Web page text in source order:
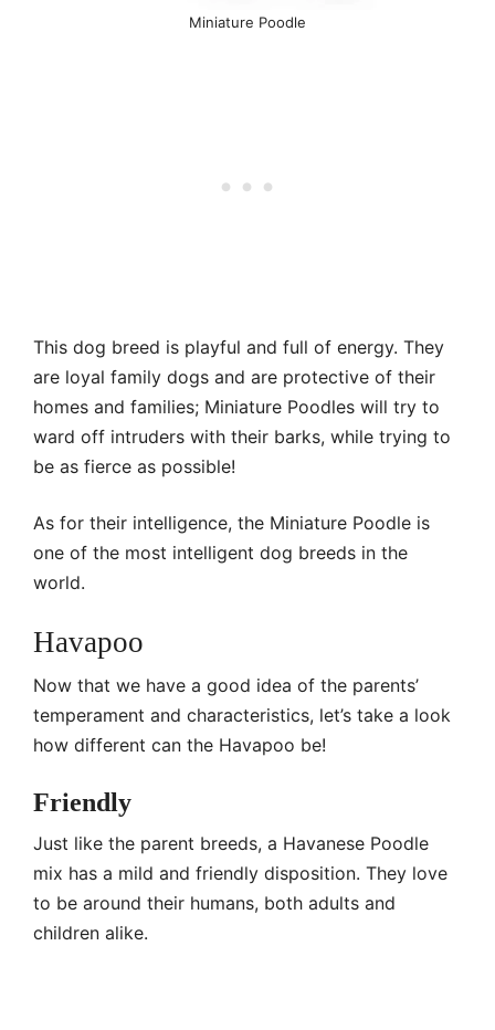
Miniature Poodle
This dog breed is playful and full of energy. They
are loyal family dogs and are protective of their
homes and families; Miniature Poodles will try to
ward off intruders with their barks, while trying to
be as fierce as possible!
As for their intelligence, the Miniature Poodle is
one of the most intelligent dog breeds in the
world.
Havapoo
Now that we have a good idea of the parents’
temperament and characteristics, let’s take a look
how different can the Havapoo be!
Friendly
Just like the parent breeds, a Havanese Poodle
mix has a mild and friendly disposition. They love
to be around their humans, both adults and
children alike.